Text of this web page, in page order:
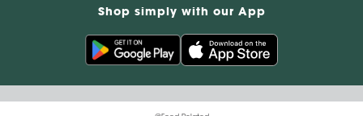
Shop simply with our App